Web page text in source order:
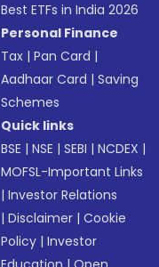
Best ETFs in India 2026
Personal Finance
Tax |Pan Card |
Aadhaar Card |Saving
Schemes
Quick links
BSE |NSE |SEBI |NCDEX |
MOFSL-Important Links
|Investor Relations
|Disclaimer |Cookie
Policy |Investor